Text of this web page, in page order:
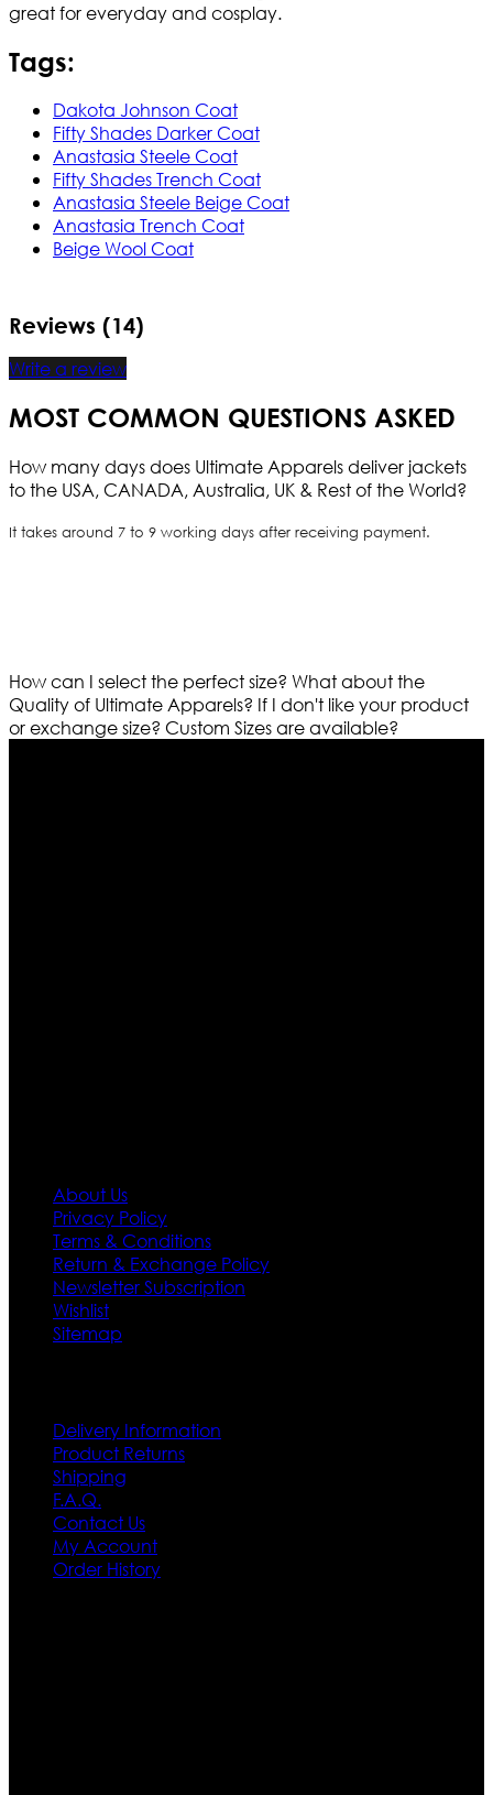
great for everyday and cosplay.
Tags:
Dakota Johnson Coat
Fifty Shades Darker Coat
Anastasia Steele Coat
Fifty Shades Trench Coat
Anastasia Steele Beige Coat
Anastasia Trench Coat
Beige Wool Coat
Reviews (14)
Write a review
MOST COMMON QUESTIONS ASKED
How many days does Ultimate Apparels deliver jackets
to the USA, CANADA, Australia, UK & Rest of the World?
It takes around 7 to 9 working days after receiving payment.
How can I select the perfect size? What about the
Quality of Ultimate Apparels? If I don't like your product
or exchange size? Custom Sizes are available?
About Us
Privacy Policy
Terms & Conditions
Return & Exchange Policy
Newsletter Subscription
Wishlist
Sitemap
Delivery Information
Product Returns
Shipping
F.A.Q.
Contact Us
My Account
Order History